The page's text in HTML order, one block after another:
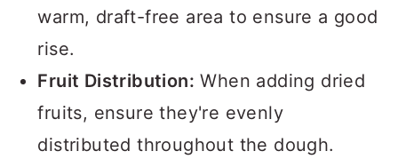
warm, draft-free area to ensure a good
rise.
Fruit Distribution: When adding dried
fruits, ensure they're evenly
distributed throughout the dough.